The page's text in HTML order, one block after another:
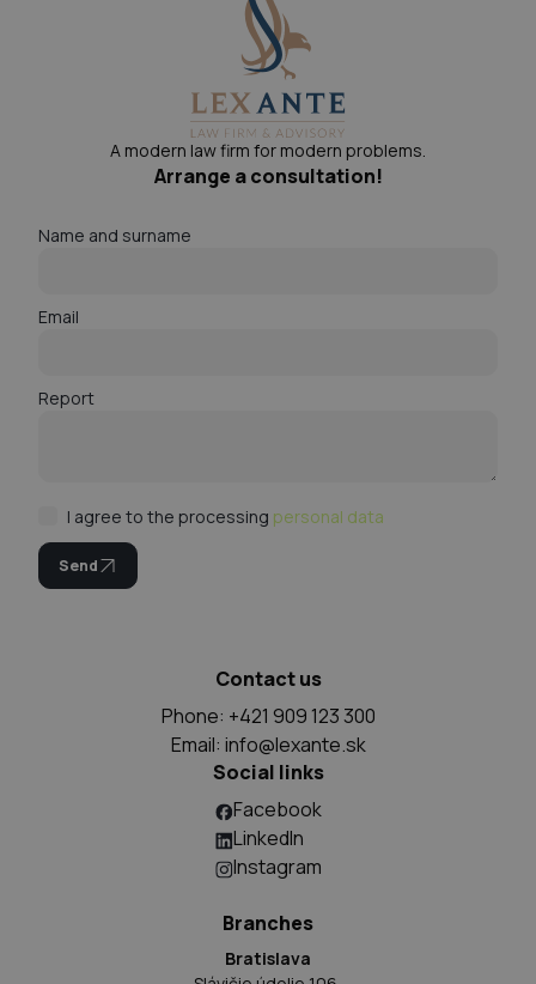
A modern law firm for modern problems.
Arrange a consultation!
Name and surname
Email
Report
I agree to the processing personal data
Send
Contact us
Phone: +421 909 123 300
Email: info@lexante.sk
Social links
Facebook
LinkedIn
Instagram
Branches
Bratislava